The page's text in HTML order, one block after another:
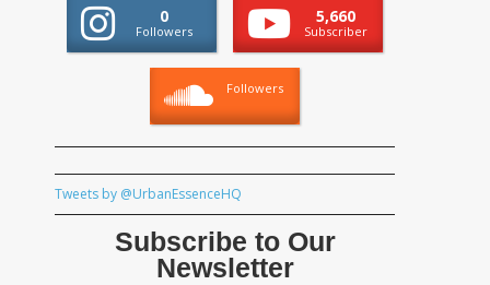
0
Followers
5,660
Subscriber
Followers
Tweets by @UrbanEssenceHQ
Subscribe to Our
Newsletter